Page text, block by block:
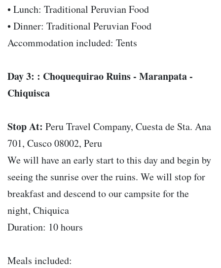
• Lunch: Traditional Peruvian Food
• Dinner: Traditional Peruvian Food
Accommodation included: Tents
Day 3: : Choquequirao Ruins - Maranpata -
Chiquisca
Stop At: Peru Travel Company, Cuesta de Sta. Ana
701, Cusco 08002, Peru
We will have an early start to this day and begin by
seeing the sunrise over the ruins. We will stop for
breakfast and descend to our campsite for the
night, Chiquica
Duration: 10 hours
Meals included: